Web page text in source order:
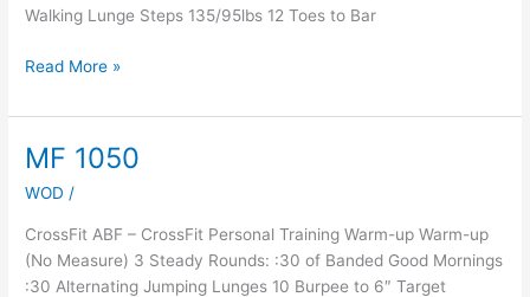
Walking Lunge Steps 135/95lbs 12 Toes to Bar
Read More »
MF 1050
WOD /
CrossFit ABF – CrossFit Personal Training Warm-up Warm-up
(No Measure) 3 Steady Rounds: :30 of Banded Good Mornings
:30 Alternating Jumping Lunges 10 Burpee to 6″ Target
MF